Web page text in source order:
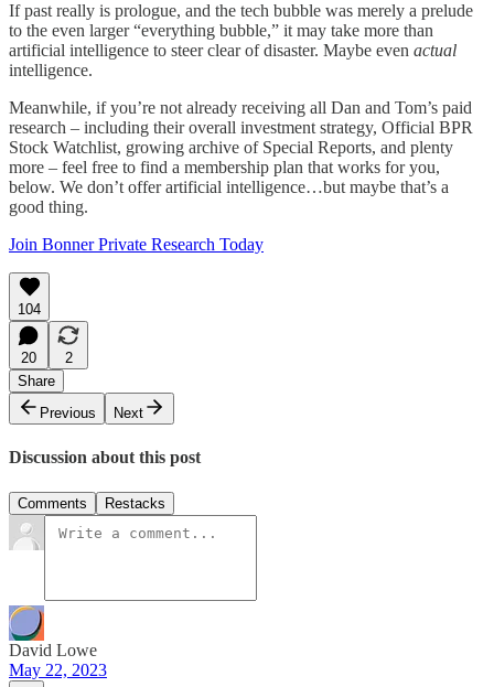
If past really is prologue, and the tech bubble was merely a prelude
to the even larger “everything bubble,” it may take more than
artificial intelligence to steer clear of disaster. Maybe even actual
intelligence.
Meanwhile, if you’re not already receiving all Dan and Tom’s paid
research – including their overall investment strategy, Official BPR
Stock Watchlist, growing archive of Special Reports, and plenty
more – feel free to find a membership plan that works for you,
below. We don’t offer artificial intelligence…but maybe that’s a
good thing.
Join Bonner Private Research Today
104
20
2
Share
Previous
Next
Discussion about this post
Comments Restacks
David Lowe
May 22, 2023